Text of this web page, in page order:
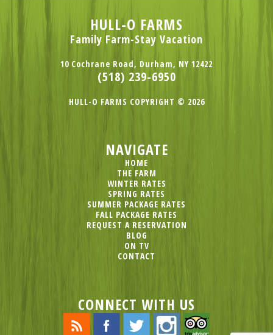
HULL-O FARMS
Family Farm-Stay Vacation
10 Cochrane Road, Durham, NY 12422
(518) 239-6950
HULL-O FARMS COPYRIGHT © 2026
NAVIGATE
HOME
THE FARM
WINTER RATES
SPRING RATES
SUMMER PACKAGE RATES
FALL PACKAGE RATES
REQUEST A RESERVATION
BLOG
ON TV
CONTACT
CONNECT WITH US